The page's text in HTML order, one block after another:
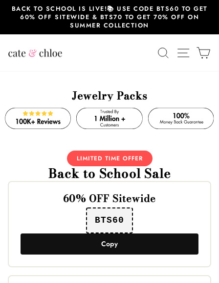
SkipBACK TO SCHOOL IS LIVE!📚 USE CODE BTS60 TO GET
60% OFF SITEWIDE & BTS70 TO GET 70% OFF ON
SUMMER COLLECTION
SEARCHSITE
Jewelry Packs
LIMITED TIME OFFER
Back to School Sale
60% OFF Sitewide
BTS60
Copy